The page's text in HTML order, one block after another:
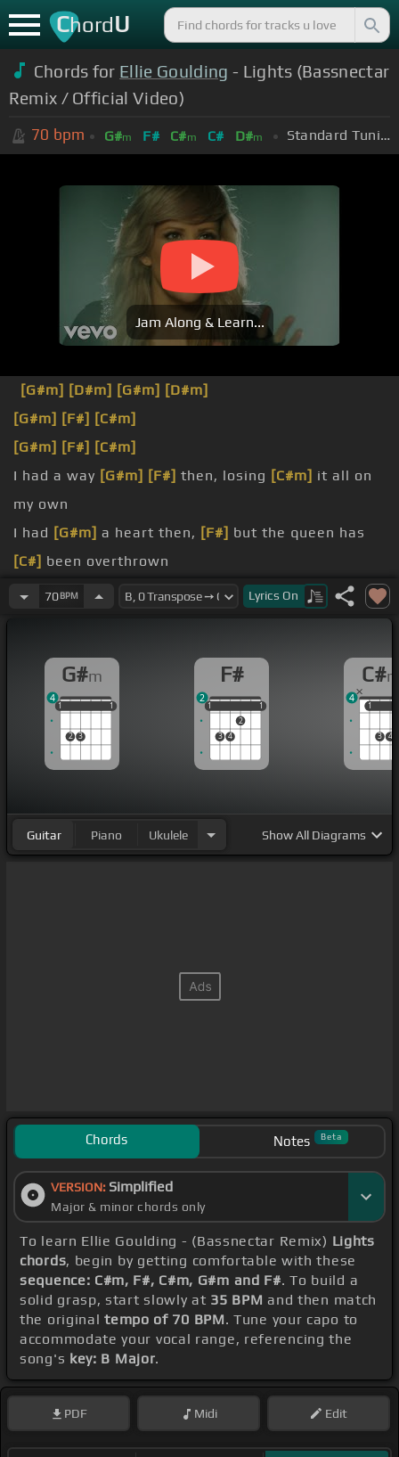
ChordU
Chords for Ellie Goulding - Lights (Bassnectar
Remix / Official Video)
70 bpm G#m F# C#m C# D#m Standard Tuning (EADGBE)
Jam Along & Learn...
[G#m] [D#m] [G#m] [D#m]
[G#m] [F#] [C#m]
[G#m] [F#] [C#m]
I had a way [G#m] [F#] then, losing [C#m] it all on
my own
I had [G#m] a heart then, [F#] but the queen has
[C#] been overthrown
[G#m] I'm not sleeping [F#] now, the[C#]dark
to stone
And so[G#m]I doubt myself that[F#] I'll be strong
70BPM Lyrics On
G#m
1
2 3
1
1 1
4
F#
1
3 4
2
1
1 1
2
C#
1
3 4
1
4
Guitar Piano Ukulele ShowAll Diagrams
Chords Notes Beta
VERSION: Simplified
Major & minor chords only
To learn Ellie Goulding - (Bassnectar Remix) Lights
chords, begin by getting comfortable with these
sequence: C#m, F#, C#m, G#m and F#. To build a
solid grasp, start slowly at 35 BPM and then match
the originaltempo of 70 BPM. Tune your capo to
accommodate your vocal range, referencing the
song's key: B Major.
PDF Midi Edit